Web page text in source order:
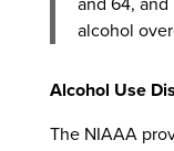
alcohol
Alcohol Use
The NIAAA